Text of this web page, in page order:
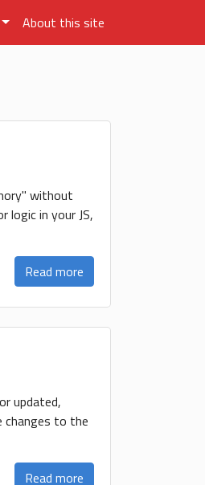
About this site
without
in your JS,
Read more
updated,
changes to the
Read more